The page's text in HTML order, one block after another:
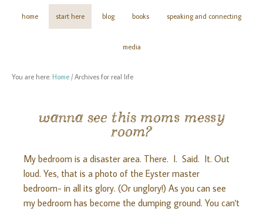
home start here blog books speaking and connecting
media
You are here: Home / Archives for real life
wanna see this moms messy
room?
My bedroom is a disaster area. There. I. Said. It. Out
loud. Yes, that is a photo of the Eyster master
bedroom- in all its glory. (Or unglory!) As you can see
my bedroom has become the dumping ground. You can't